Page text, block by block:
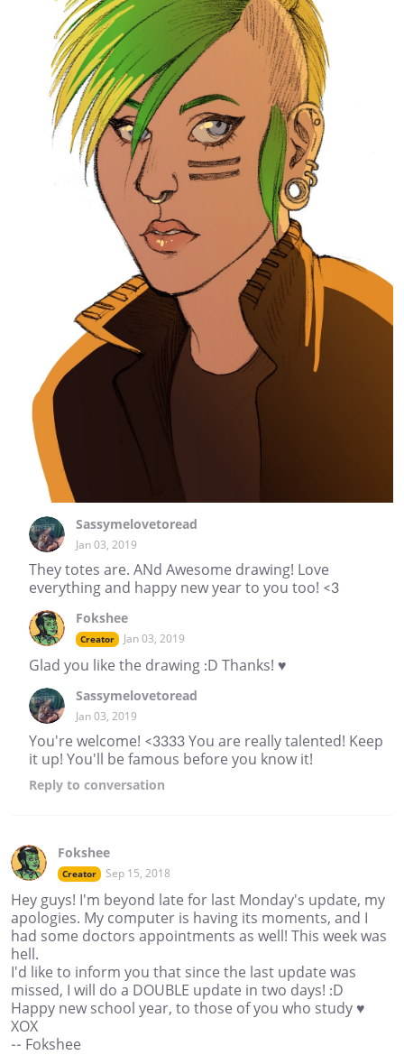
Sassymelovetoread
Jan 03, 2019
They totes are. ANd Awesome drawing! Love
everything and happy new year to you too! <3
Fokshee
Creator Jan 03, 2019
Glad you like the drawing :D Thanks! ♥
Sassymelovetoread
Jan 03, 2019
You're welcome! <3333 You are really talented! Keep
it up! You'll be famous before you know it!
Reply to conversation
Fokshee
Creator Sep 15, 2018
Hey guys! I'm beyond late for last Monday's update, my
apologies. My computer is having its moments, and I
had some doctors appointments as well! This week was
hell.
I'd like to inform you that since the last update was
missed, I will do a DOUBLE update in two days! :D
Happy new school year, to those of you who study ♥
XOX
-- Fokshee